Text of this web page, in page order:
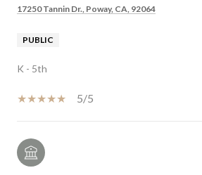
17250 Tannin Dr., Poway, CA, 92064
PUBLIC
K - 5th
5/5